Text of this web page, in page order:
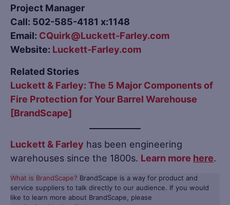
Project Manager
Call: 502-585-4181 x:1148
Email: CQuirk@Luckett-Farley.com
Website: Luckett-Farley.com
Related Stories
Luckett & Farley: The 5 Major Components of
Fire Protection for Your Barrel Warehouse
[BrandScape]
Luckett & Farley has been engineering
warehouses since the 1800s. Learn more here.
What is BrandScape? BrandScape is a way for product and
service suppliers to talk directly to our audience. If you would
like to learn more about BrandScape, please